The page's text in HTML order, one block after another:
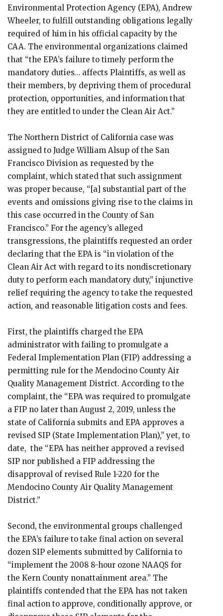
Environmental Protection Agency (EPA), Andrew
Wheeler, to fulfill outstanding obligations legally
required of him in his official capacity by the
CAA. The environmental organizations claimed
that “the EPA’s failure to timely perform the
mandatory duties… affects Plaintiffs, as well as
their members, by depriving them of procedural
protection, opportunities, and information that
they are entitled to under the Clean Air Act.”
The Northern District of California case was
assigned to Judge William Alsup of the San
Francisco Division as requested by the
complaint, which stated that such assignment
was proper because, “[a] substantial part of the
events and omissions giving rise to the claims in
this case occurred in the County of San
Francisco.” For the agency’s alleged
transgressions, the plaintiffs requested an order
declaring that the EPA is “in violation of the
Clean Air Act with regard to its nondiscretionary
duty to perform each mandatory duty,” injunctive
relief requiring the agency to take the requested
action, and reasonable litigation costs and fees.
First, the plaintiffs charged the EPA
administrator with failing to promulgate a
Federal Implementation Plan (FIP) addressing a
permitting rule for the Mendocino County Air
Quality Management District. According to the
complaint, the “EPA was required to promulgate
a FIP no later than August 2, 2019, unless the
state of California submits and EPA approves a
revised SIP (State Implementation Plan),” yet, to
date, the “EPA has neither approved a revised
SIP nor published a FIP addressing the
disapproval of revised Rule 1-220 for the
Mendocino County Air Quality Management
District.”
Second, the environmental groups challenged
the EPA’s failure to take final action on several
dozen SIP elements submitted by California to
“implement the 2008 8-hour ozone NAAQS for
the Kern County nonattainment area.” The
plaintiffs contended that the EPA has not taken
final action to approve, conditionally approve, or